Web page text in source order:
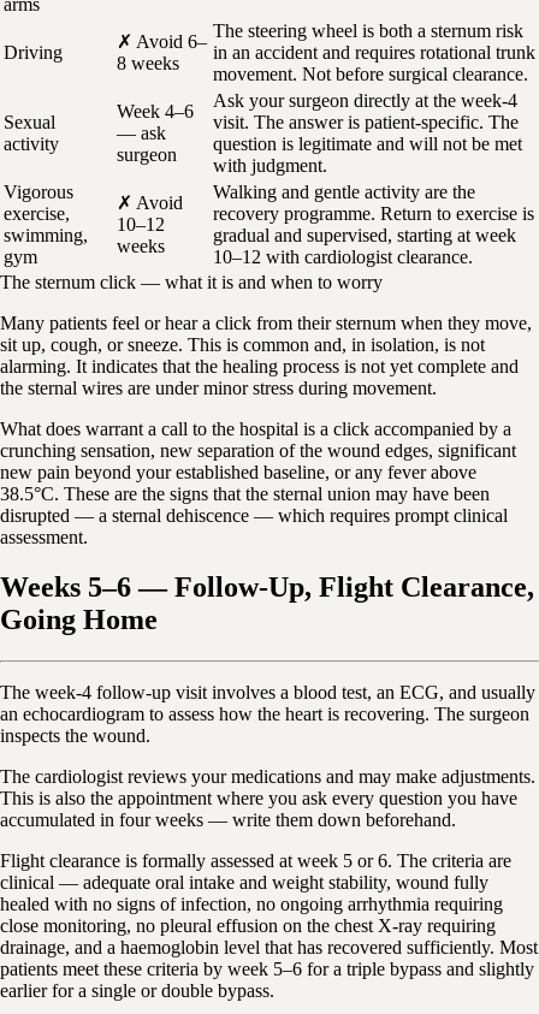
Driving
✗ Avoid 6–
8 weeks
The steering wheel is both a sternum risk
in an accident and requires rotational trunk
movement. Not before surgical clearance.
Sexual
activity
Week 4–6
— ask
surgeon
Ask your surgeon directly at the week-4
visit. The answer is patient-specific. The
question is legitimate and will not be met
with judgment.
Vigorous
exercise,
swimming,
gym
✗ Avoid
10–12
weeks
Walking and gentle activity are the
recovery programme. Return to exercise is
gradual and supervised, starting at week
10–12 with cardiologist clearance.
The sternum click — what it is and when to worry
Many patients feel or hear a click from their sternum when they move,
sit up, cough, or sneeze. This is common and, in isolation, is not
alarming. It indicates that the healing process is not yet complete and
the sternal wires are under minor stress during movement.
What does warrant a call to the hospital is a click accompanied by a
crunching sensation, new separation of the wound edges, significant
new pain beyond your established baseline, or any fever above
38.5°C. These are the signs that the sternal union may have been
disrupted — a sternal dehiscence — which requires prompt clinical
assessment.
Weeks 5–6 — Follow-Up, Flight Clearance,
Going Home
The week-4 follow-up visit involves a blood test, an ECG, and usually
an echocardiogram to assess how the heart is recovering. The surgeon
inspects the wound.
The cardiologist reviews your medications and may make adjustments.
This is also the appointment where you ask every question you have
accumulated in four weeks — write them down beforehand.
Flight clearance is formally assessed at week 5 or 6. The criteria are
clinical — adequate oral intake and weight stability, wound fully
healed with no signs of infection, no ongoing arrhythmia requiring
close monitoring, no pleural effusion on the chest X-ray requiring
drainage, and a haemoglobin level that has recovered sufficiently. Most
patients meet these criteria by week 5–6 for a triple bypass and slightly
earlier for a single or double bypass.